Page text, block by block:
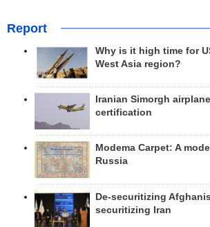
Report
Why is it high time for
West Asia region?
Iranian Simorgh
certification
Modema Carpet: A
Russia
De-securitizing
securitizing Iran